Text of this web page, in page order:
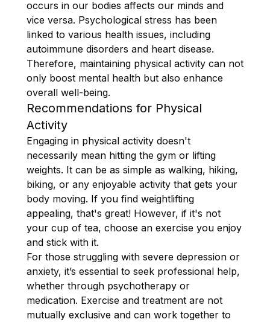
occurs in our bodies affects our minds and
vice versa. Psychological stress has been
linked to various health issues, including
autoimmune disorders and heart disease.
Therefore, maintaining physical activity can not
only boost mental health but also enhance
overall well-being.
Recommendations for Physical
Activity
Engaging in physical activity doesn't
necessarily mean hitting the gym or lifting
weights. It can be as simple as walking, hiking,
biking, or any enjoyable activity that gets your
body moving. If you find weightlifting
appealing, that's great! However, if it's not
your cup of tea, choose an exercise you enjoy
and stick with it.
For those struggling with severe depression or
anxiety, it’s essential to seek professional help,
whether through psychotherapy or
medication. Exercise and treatment are not
mutually exclusive and can work together to